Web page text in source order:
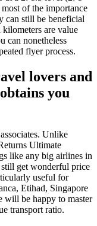
of the importance
can still be beneficial
are value
can nonetheless
flyer process.
lovers and
you
Unlike
Ultimate
like any big airlines in
get wonderful price
useful for
Etihad, Singapore
will be happy to master
transport ratio.